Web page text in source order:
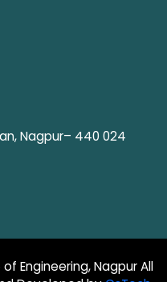
Nagpur– 440 024
Engineering, Nagpur All